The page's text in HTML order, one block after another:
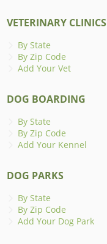
VETERINARY CLINICS
By State
By Zip Code
Add Your Vet
DOG BOARDING
By State
By Zip Code
Add Your Kennel
DOG PARKS
By State
By Zip Code
Add Your Dog Park